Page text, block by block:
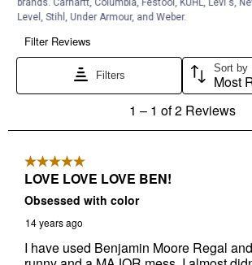
brands. Carhartt, Columbia, Festool, KÜHL, Levi's,
Level, Stihl, Under Armour, and Weber.